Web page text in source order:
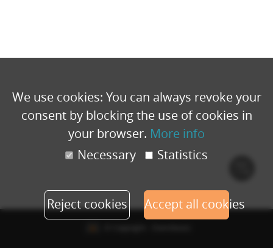
We use cookies: You can always revoke your
consent by blocking the use of cookies in
your browser. More info
Necessary
Statistics
Reject cookies Accept all cookies